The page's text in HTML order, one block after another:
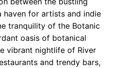
haven for artists and indie
tranquility of the Botanic
oasis of botanical
vibrant nightlife of River
and trendy bars,